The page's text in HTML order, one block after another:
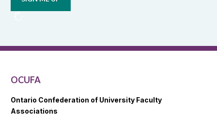
OCUFA
OCUFA
Ontario Confederation of University Faculty
Associations